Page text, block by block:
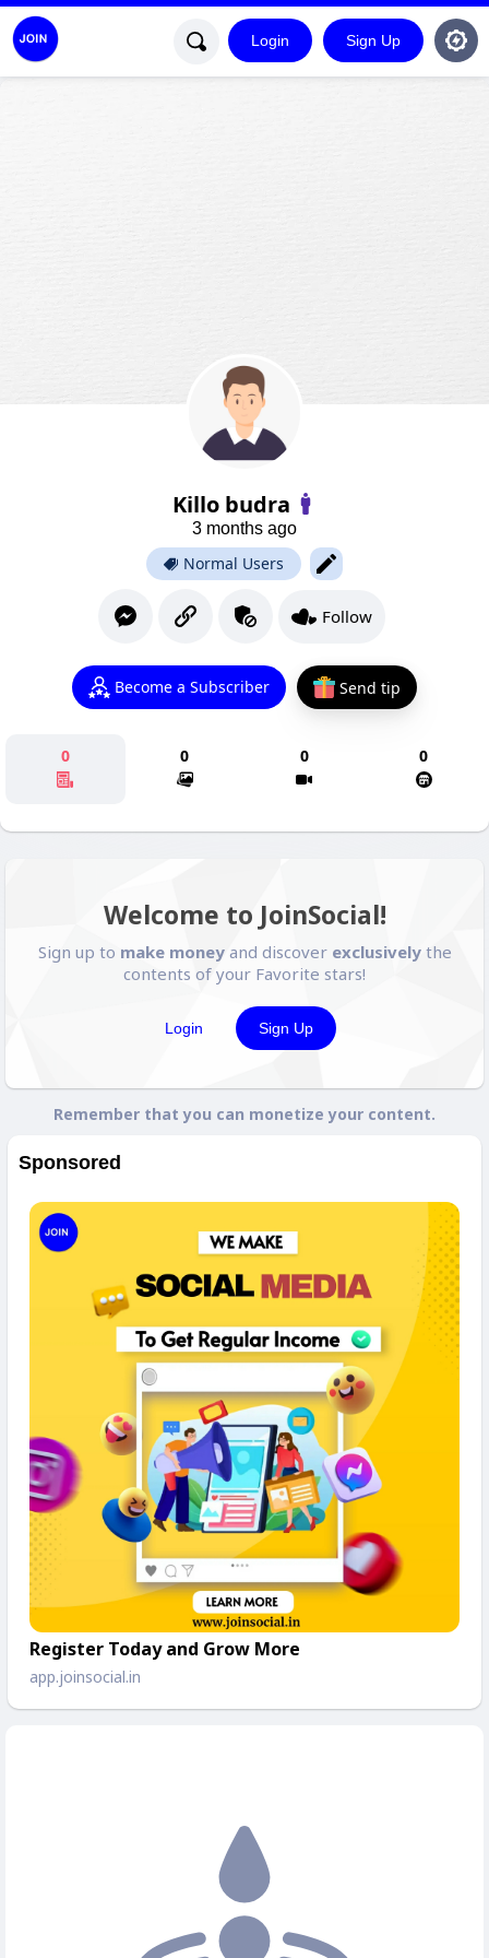
Login Sign Up
Killo budra
3 months ago
Normal Users
Follow
Become a Subscriber Send tip
0 0 0 0
Welcome to JoinSocial!
Sign up to make moneyand discover exclusivelythe
contents of your Favorite stars!
Login Sign Up
Remember that you can monetize your content.
Sponsored
Register Today and Grow More
app.joinsocial.in